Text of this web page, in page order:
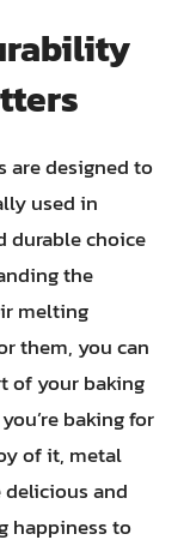
are designed to
used in
durable choice
the
melting
them, you can
of your baking
baking for
of it, metal
and
happiness to